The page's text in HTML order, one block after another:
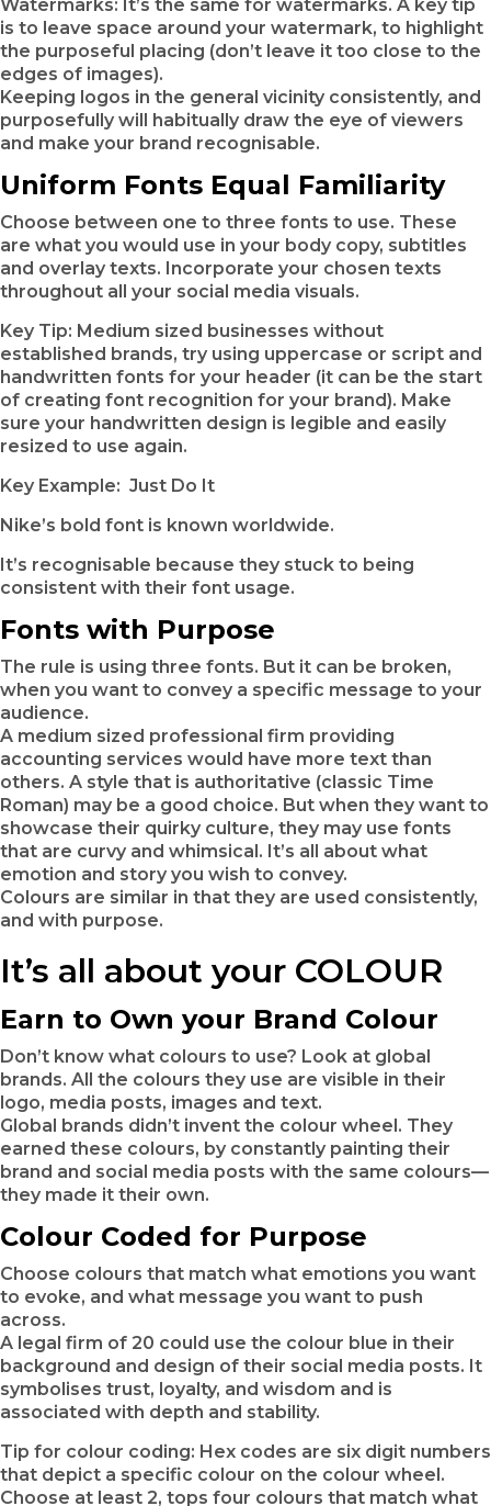
Watermarks: It’s the same for watermarks. A key tip
is to leave space around your watermark, to highlight
the purposeful placing (don’t leave it too close to the
edges of images).
Keeping logos in the general vicinity consistently, and
purposefully will habitually draw the eye of viewers
and make your brand recognisable.
Uniform Fonts Equal Familiarity
Choose between one to three fonts to use. These
are what you would use in your body copy, subtitles
and overlay texts. Incorporate your chosen texts
throughout all your social media visuals.
Key Tip: Medium sized businesses without
established brands, try using uppercase or script and
handwritten fonts for your header (it can be the start
of creating font recognition for your brand). Make
sure your handwritten design is legible and easily
resized to use again.
Key Example: Just Do It
Nike’s bold font is known worldwide.
It’s recognisable because they stuck to being
consistent with their font usage.
Fonts with Purpose
The rule is using three fonts. But it can be broken,
when you want to convey a specific message to your
audience.
A medium sized professional firm providing
accounting services would have more text than
others. A style that is authoritative (classic Time
Roman) may be a good choice. But when they want to
showcase their quirky culture, they may use fonts
that are curvy and whimsical. It’s all about what
emotion and story you wish to convey.
Colours are similar in that they are used consistently,
and with purpose.
It’s all about your COLOUR
Earn to Own your Brand Colour
Don’t know what colours to use? Look at global
brands. All the colours they use are visible in their
logo, media posts, images and text.
Global brands didn’t invent the colour wheel. They
earned these colours, by constantly painting their
brand and social media posts with the same colours—
they made it their own.
Colour Coded for Purpose
Choose colours that match what emotions you want
to evoke, and what message you want to push
across.
A legal firm of 20 could use the colour blue in their
background and design of their social media posts. It
symbolises trust, loyalty, and wisdom and is
associated with depth and stability.
Tip for colour coding: Hex codes are six digit numbers
that depict a specific colour on the colour wheel.
Choose at least 2, tops four colours that match what